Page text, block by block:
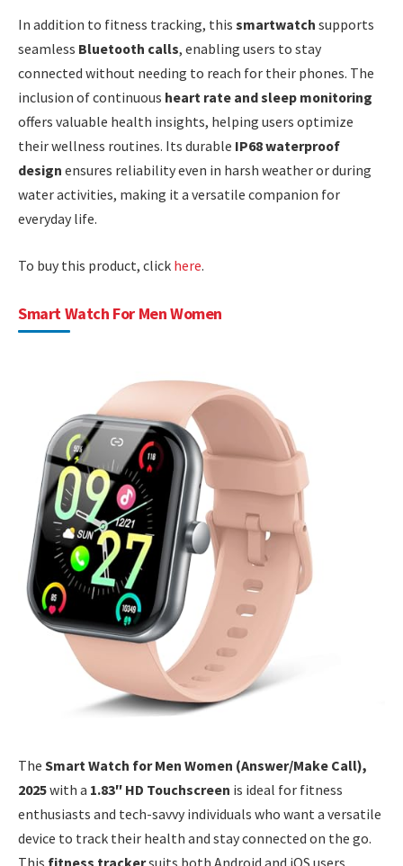
In addition to fitness tracking, this smartwatch supports
seamless Bluetooth calls, enabling users to stay
connected without needing to reach for their phones. The
inclusion of continuous heart rate and sleep monitoring
offers valuable health insights, helping users optimize
their wellness routines. Its durable IP68 waterproof
design ensures reliability even in harsh weather or during
water activities, making it a versatile companion for
everyday life.
To buy this product, click here.
Smart Watch For Men Women
The Smart Watch for Men Women (Answer/Make Call),
2025with a 1.83″ HD Touchscreen is ideal for fitness
enthusiasts and tech-savvy individuals who want a versatile
device to track their health and stay connected on the go.
This fitness trackersuits both Android and iOS users